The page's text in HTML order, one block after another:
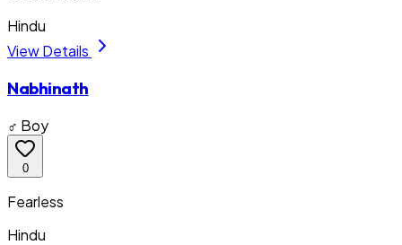
Hindu
View Details
Nabhinath
♂ Boy
0
Fearless
Hindu